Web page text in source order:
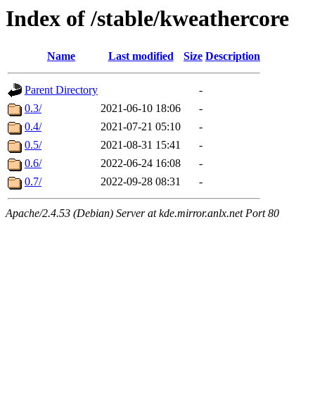
Index of /stable/kweathercore
Name Last modified Size Description
Parent Directory
-
0.3/
2021-06-10 18:06
-
0.4/
2021-07-21 05:10
-
0.5/
2021-08-31 15:41
-
0.6/
2022-06-24 16:08
-
0.7/
2022-09-28 08:31 -
Apache/2.4.53 (Debian) Server at kde.mirror.anlx.net Port 80